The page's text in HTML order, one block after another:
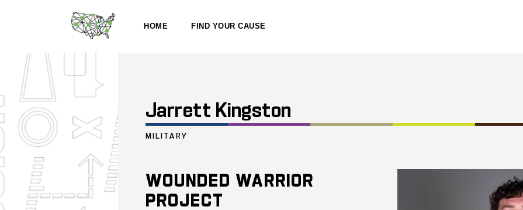
HOME FIND YOUR CAUSE
Jarrett Kingston
MILITARY
WOUNDED WARRIOR
PROJECT